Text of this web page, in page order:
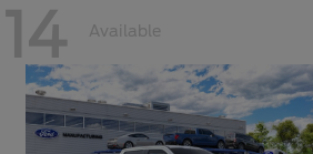
14 Available